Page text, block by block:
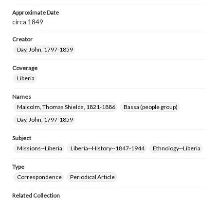
Approximate Date
circa 1849
Creator
Day, John, 1797-1859
Coverage
Liberia
Names
Malcolm, Thomas Shields, 1821-1886
Bassa (people group)
Day, John, 1797-1859
Subject
Missions--Liberia
Liberia--History--1847-1944 Ethnology--Liberia
Type
Correspondence
Periodical Article
Related Collection